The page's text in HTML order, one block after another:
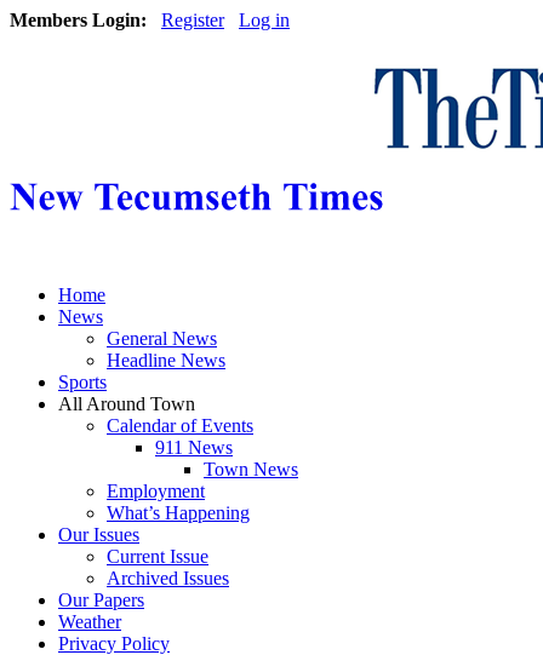
Members Login: Register Log in
Home
News
General News
Headline News
Sports
All Around Town
Calendar of Events
911 News
Town News
Employment
What’s Happening
Our Issues
Current Issue
Archived Issues
Our Papers
Weather
Privacy Policy